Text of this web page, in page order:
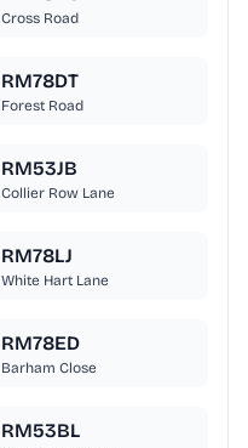
Cross Road
RM78DT
Forest Road
RM53JB
Collier Row Lane
RM78LJ
White Hart Lane
RM78ED
Barham Close
RM53BL